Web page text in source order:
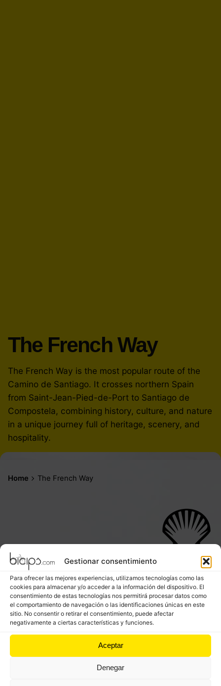
Gestionar consentimiento
Para ofrecer las mejores experiencias, utilizamos tecnologías como las
cookies para almacenar y/o acceder a la información del dispositivo. El
consentimiento de estas tecnologías nos permitirá procesar datos como
el comportamiento de navegación o las identificaciones únicas en este
sitio. No consentir o retirar el consentimiento, puede afectar
negativamente a ciertas características y funciones.
Aceptar
Denegar
The French Way
The French Way is the most popular route of the
Camino de Santiago. It crosses northern Spain
from Saint-Jean-Pied-de-Port to Santiago de
Compostela, combining history, culture, and nature
in a unique journey full of heritage, scenery, and
hospitality.
Home The French Way
Stage 1.
Saint Jean Pied de Port - Roncesvalles
25,11 km Difficulty: High
Stage 2.
Roncesvalles - Pamplona
Moderate